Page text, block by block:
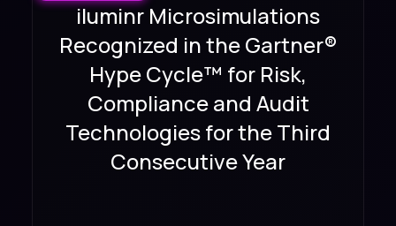
iluminr Microsimulations
Recognized in the Gartner®
Hype Cycle™ for Risk,
Compliance and Audit
Technologies for the Third
Consecutive Year